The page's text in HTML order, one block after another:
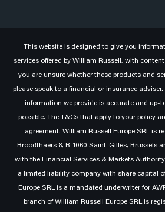
This website is designed to give you
services offered by William Russell, with
you are unsure whether these products and
please speak to a financial or insurance
information we provide is accurate and up-
possible. The T&Cs that apply to your policy
agreement. William Russell Europe SRL is
Broodthaers 8, B-1060 Saint-Gilles, Brussels
with the Financial Services & Markets Authority
a limited liability company with share capital
Europe SRL is a mandated underwriter for
branch of William Russell Europe SRL is